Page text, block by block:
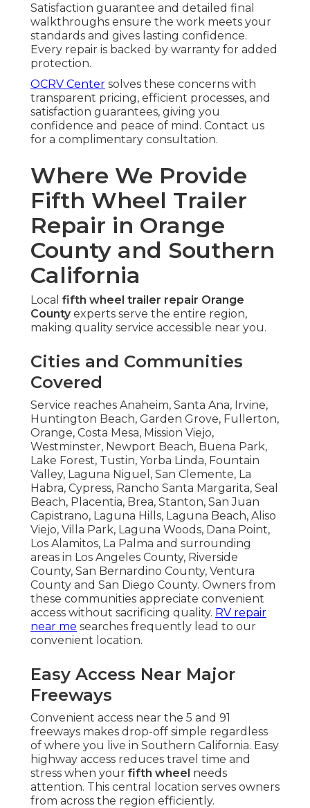
Satisfaction guarantee and detailed final
walkthroughs ensure the work meets your
standards and gives lasting confidence.
Every repair is backed by warranty for added
protection.
OCRV Center solves these concerns with
transparent pricing, efficient processes, and
satisfaction guarantees, giving you
confidence and peace of mind. Contact us
for a complimentary consultation.
Where We Provide
Fifth Wheel Trailer
Repair in Orange
County and Southern
California
Local fifth wheel trailer repair Orange
Countyexperts serve the entire region,
making quality service accessible near you.
Cities and Communities
Covered
Service reaches Anaheim, Santa Ana, Irvine,
Huntington Beach, Garden Grove, Fullerton,
Orange, Costa Mesa, Mission Viejo,
Westminster, Newport Beach, Buena Park,
Lake Forest, Tustin, Yorba Linda, Fountain
Valley, Laguna Niguel, San Clemente, La
Habra, Cypress, Rancho Santa Margarita, Seal
Beach, Placentia, Brea, Stanton, San Juan
Capistrano, Laguna Hills, Laguna Beach, Aliso
Viejo, Villa Park, Laguna Woods, Dana Point,
Los Alamitos, La Palma and surrounding
areas in Los Angeles County, Riverside
County, San Bernardino County, Ventura
County and San Diego County. Owners from
these communities appreciate convenient
access without sacrificing quality. RV repair
near me searches frequently lead to our
convenient location.
Easy Access Near Major
Freeways
Convenient access near the 5 and 91
freeways makes drop-off simple regardless
of where you live in Southern California. Easy
highway access reduces travel time and
stress when your fifth wheel needs
attention. This central location serves owners
from across the region efficiently.